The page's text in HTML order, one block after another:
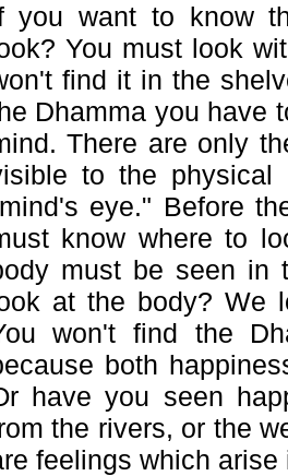
you want to know
You must look
find it in the
Dhamma you have
There are only
to the
eye." Before
know where to
must be seen in
at the body? We
won't find the
both
have you seen
the rivers, or the
feelings which